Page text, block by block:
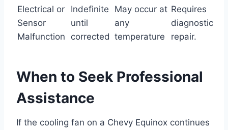
Electrical or
Sensor
Malfunction
Indefinite
until
corrected
May occur at
any
temperature
Requires
diagnostic
repair.
When to Seek Professional
Assistance
If the cooling fan on a Chevy Equinox continues